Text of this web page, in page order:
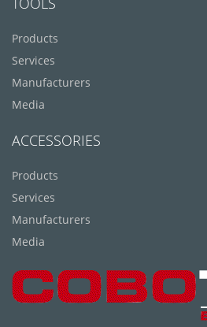
Products
Services
Manufacturers
Media
ACCESSORIES
Products
Services
Manufacturers
Media